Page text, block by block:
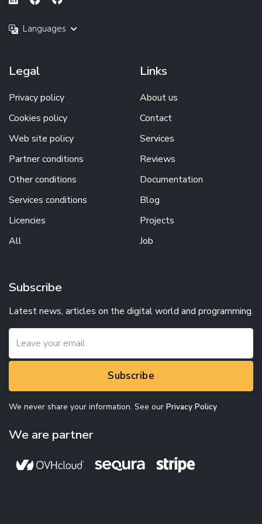
Languages
Legal
Privacy policy
Cookies policy
Web site policy
Partner conditions
Other conditions
Services conditions
Licencies
All
Links
About us
Contact
Services
Reviews
Documentation
Blog
Projects
Job
Subscribe
Latest news, articles on the digital world and programming.
Subscribe
We never share your information. See our Privacy Policy
We are partner